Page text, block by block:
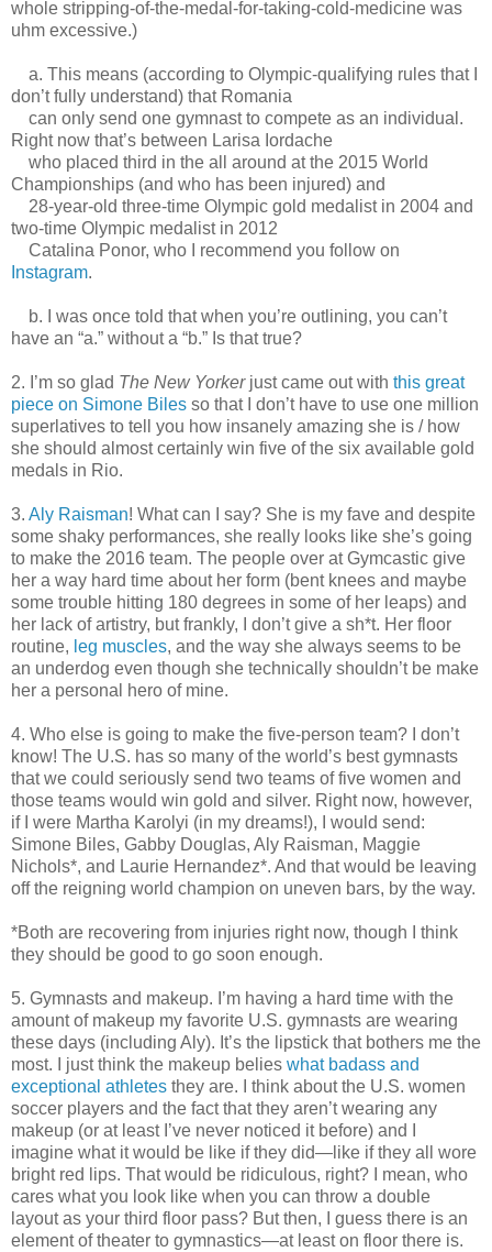
whole stripping-of-the-medal-for-taking-cold-medicine was
uhm excessive.)
a. This means (according to Olympic-qualifying rules that I
don’t fully understand) that Romania
can only send one gymnast to compete as an individual.
Right now that’s between Larisa Iordache
who placed third in the all around at the 2015 World
Championships (and who has been injured) and
28-year-old three-time Olympic gold medalist in 2004 and
two-time Olympic medalist in 2012
Catalina Ponor, who I recommend you follow on
Instagram.
b. I was once told that when you’re outlining, you can’t
have an “a.” without a “b.” Is that true?
2. I’m so glad The New Yorkerjust came out with this great
piece on Simone Biles so that I don’t have to use one million
superlatives to tell you how insanely amazing she is / how
she should almost certainly win five of the six available gold
medals in Rio.
3. Aly Raisman! What can I say? She is my fave and despite
some shaky performances, she really looks like she’s going
to make the 2016 team. The people over at Gymcastic give
her a way hard time about her form (bent knees and maybe
some trouble hitting 180 degrees in some of her leaps) and
her lack of artistry, but frankly, I don’t give a sh*t. Her floor
routine, leg muscles, and the way she always seems to be
an underdog even though she technically shouldn’t be make
her a personal hero of mine.
4. Who else is going to make the five-person team? I don’t
know! The U.S. has so many of the world’s best gymnasts
that we could seriously send two teams of five women and
those teams would win gold and silver. Right now, however,
if I were Martha Karolyi (in my dreams!), I would send:
Simone Biles, Gabby Douglas, Aly Raisman, Maggie
Nichols*, and Laurie Hernandez*. And that would be leaving
off the reigning world champion on uneven bars, by the way.
*Both are recovering from injuries right now, though I think
they should be good to go soon enough.
5. Gymnasts and makeup. I’m having a hard time with the
amount of makeup my favorite U.S. gymnasts are wearing
these days (including Aly). It’s the lipstick that bothers me the
most. I just think the makeup belies what badass and
exceptional athletes they are. I think about the U.S. women
soccer players and the fact that they aren’t wearing any
makeup (or at least I’ve never noticed it before) and I
imagine what it would be like if they did—like if they all wore
bright red lips. That would be ridiculous, right? I mean, who
cares what you look like when you can throw a double
layout as your third floor pass? But then, I guess there is an
element of theater to gymnastics—at least on floor there is.